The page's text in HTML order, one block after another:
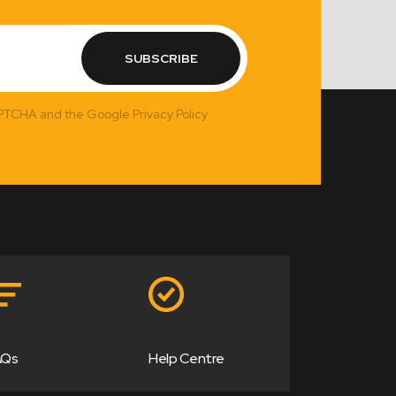
SUBSCRIBE
and the Google Privacy Policy
Help Centre